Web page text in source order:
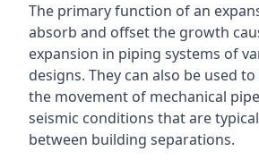
The primary function of an
absorb and offset the growth
expansion in piping systems of
designs. They can also be used
the movement of mechanical
seismic conditions that are
between building separations.